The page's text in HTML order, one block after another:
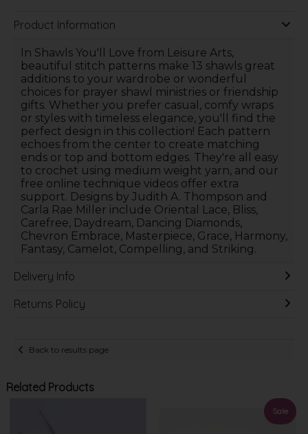
Product Information
In Shawls You'll Love from Leisure Arts,
beautiful stitch patterns make 13 shawls great
additions to your wardrobe or wonderful
choices for prayer shawl ministries or friendship
gifts. Whether you prefer casual, comfy wraps
or styles with timeless elegance, you'll find the
perfect design in this collection! Each pattern
echoes from the center to create matching
ends or top and bottom edges. They're all easy
to crochet using medium weight yarn, and our
free online technique videos offer extra
support. Designs by Judith A. Thompson and
Carla Rae Miller include Oriental Lace, Bliss,
Carefree, Daydream, Dancing Diamonds,
Chevron Embrace, Masterpiece, Grace, Harmony,
Fantasy, Camelot, Compelling, and Striking.
Delivery Info
Returns Policy
Back to results page
Related Products
Sale